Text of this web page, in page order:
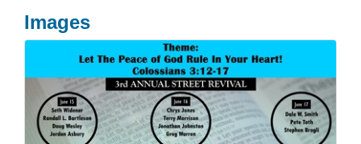
Images